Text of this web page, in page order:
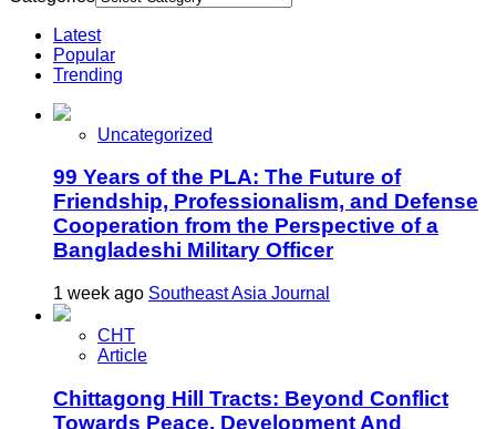
Latest
Popular
Trending
Uncategorized
99 Years of the PLA: The Future of
Friendship, Professionalism, and Defense
Cooperation from the Perspective of a
Bangladeshi Military Officer
1 week ago Southeast Asia Journal
CHT
Article
Chittagong Hill Tracts: Beyond Conflict
Towards Peace, Development And